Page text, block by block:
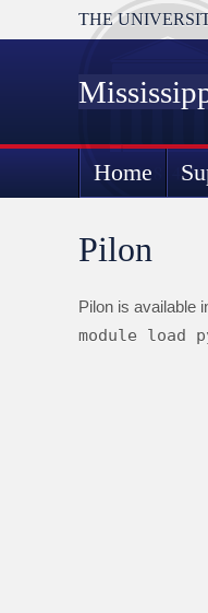
THE
Home
Pilon
Pilon is available
module load